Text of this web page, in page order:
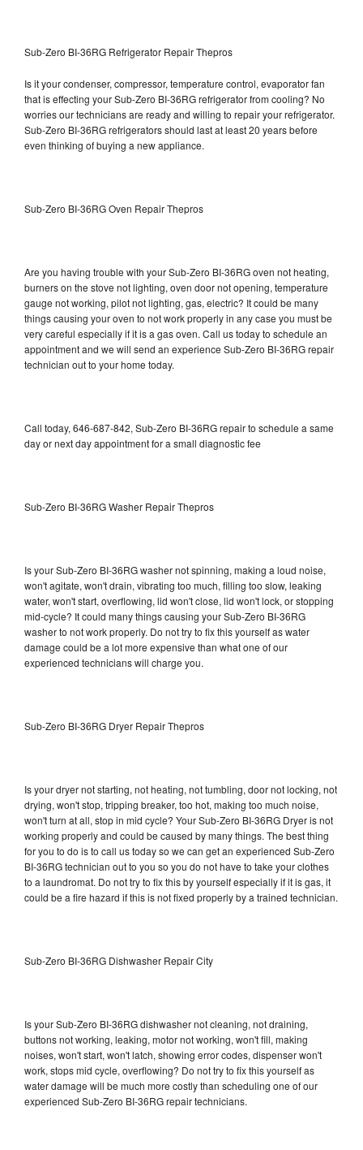
Sub-Zero BI-36RG Refrigerator Repair Thepros
Is it your condenser, compressor, temperature control, evaporator fan
that is effecting your Sub-Zero BI-36RG refrigerator from cooling? No
worries our technicians are ready and willing to repair your refrigerator.
Sub-Zero BI-36RG refrigerators should last at least 20 years before
even thinking of buying a new appliance.
Sub-Zero BI-36RG Oven Repair Thepros
Are you having trouble with your Sub-Zero BI-36RG oven not heating,
burners on the stove not lighting, oven door not opening, temperature
gauge not working, pilot not lighting, gas, electric? It could be many
things causing your oven to not work properly in any case you must be
very careful especially if it is a gas oven. Call us today to schedule an
appointment and we will send an experience Sub-Zero BI-36RG repair
technician out to your home today.
Call today, 646-687-842, Sub-Zero BI-36RG repair to schedule a same
day or next day appointment for a small diagnostic fee
Sub-Zero BI-36RG Washer Repair Thepros
Is your Sub-Zero BI-36RG washer not spinning, making a loud noise,
won't agitate, won't drain, vibrating too much, filling too slow, leaking
water, won't start, overflowing, lid won't close, lid won't lock, or stopping
mid-cycle? It could many things causing your Sub-Zero BI-36RG
washer to not work properly. Do not try to fix this yourself as water
damage could be a lot more expensive than what one of our
experienced technicians will charge you.
Sub-Zero BI-36RG Dryer Repair Thepros
Is your dryer not starting, not heating, not tumbling, door not locking, not
drying, won't stop, tripping breaker, too hot, making too much noise,
won't turn at all, stop in mid cycle? Your Sub-Zero BI-36RG Dryer is not
working properly and could be caused by many things. The best thing
for you to do is to call us today so we can get an experienced Sub-Zero
BI-36RG technician out to you so you do not have to take your clothes
to a laundromat. Do not try to fix this by yourself especially if it is gas, it
could be a fire hazard if this is not fixed properly by a trained technician.
Sub-Zero BI-36RG Dishwasher Repair City
Is your Sub-Zero BI-36RG dishwasher not cleaning, not draining,
buttons not working, leaking, motor not working, won't fill, making
noises, won't start, won't latch, showing error codes, dispenser won't
work, stops mid cycle, overflowing? Do not try to fix this yourself as
water damage will be much more costly than scheduling one of our
experienced Sub-Zero BI-36RG repair technicians.